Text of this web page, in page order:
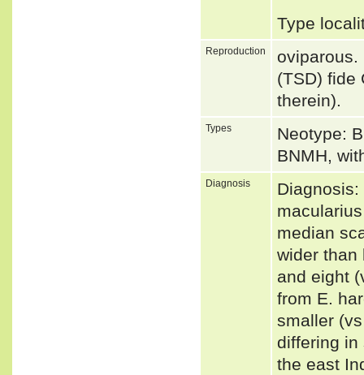
Type
Reproduction
oviparous.
(TSD) fide
therein).
Types
Neotype:
BNMH,
Diagnosis
median
wider than
and eight
from E.
smaller
differing in
the east